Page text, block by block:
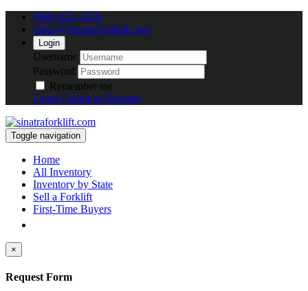
(800) 672-5816
Sales@SinatraForklift.com
Login
Username
Password
Remember me
Login I Want to Register
Toggle navigation
Home
All Inventory
Inventory by State
Sell a Forklift
First-Time Buyers
×
Request Form